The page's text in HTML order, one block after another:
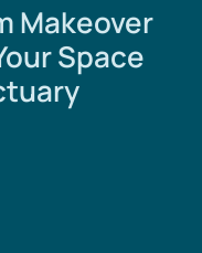
Makeover
Space